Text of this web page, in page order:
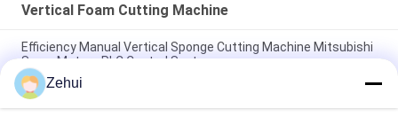
Vertical Foam Cutting Machine
Efficiency Manual Vertical Sponge Cutting Machine Mitsubishi
Servo Motors PLC Control System
Electric Vertical Foam Cutting Machine With PLC Control For
EVA And EPE Processing
Zehui